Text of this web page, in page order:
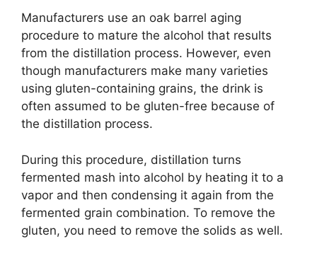
Manufacturers use an oak barrel aging
procedure to mature the alcohol that results
from the distillation process. However, even
though manufacturers make many varieties
using gluten-containing grains, the drink is
often assumed to be gluten-free because of
the distillation process.
During this procedure, distillation turns
fermented mash into alcohol by heating it to a
vapor and then condensing it again from the
fermented grain combination. To remove the
gluten, you need to remove the solids as well.